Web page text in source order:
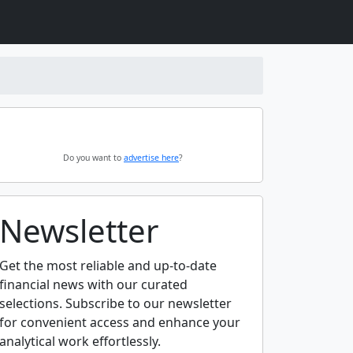
Do you want to advertise here?
Newsletter
Get the most reliable and up-to-date
financial news with our curated
selections. Subscribe to our newsletter
for convenient access and enhance your
analytical work effortlessly.